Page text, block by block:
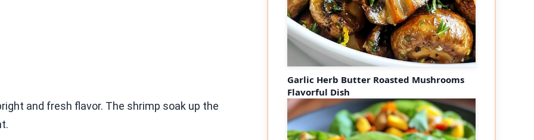
and fresh flavor. The shrimp soak up the
Garlic Herb Butter Roasted Mushrooms
Flavorful Dish